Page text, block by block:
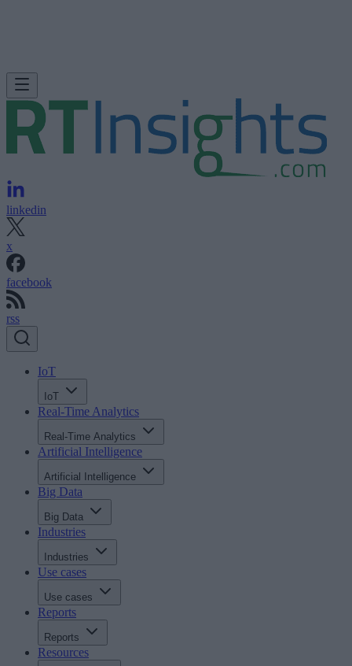
linkedin
x
facebook
rss
IoT
IoT
Real-Time Analytics
Real-Time Analytics
Artificial Intelligence
Artificial Intelligence
Big Data
Big Data
Industries
Industries
Use cases
Use cases
Reports
Reports
Resources